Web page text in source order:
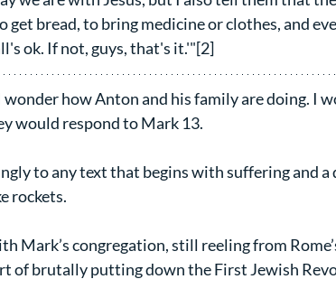
get bread, to bring medicine or clothes, and
ok. If not, guys, that's it.'"[2]
wonder how Anton and his family are doing. I
would respond to Mark 13.
to any text that begins with suffering and a
rockets.
Mark’s congregation, still reeling from
of brutally putting down the First Jewish